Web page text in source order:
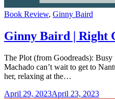
Categories
Book Review, Ginny Baird
Ginny Baird | Right
The Plot (from Goodreads):
Machado can’t wait to get to
her, relaxing at the…
April 29, 2023April 23, 2023